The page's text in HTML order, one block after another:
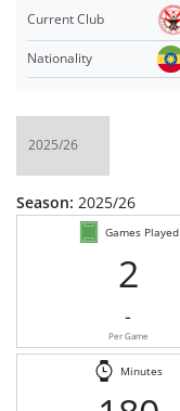
Current Club
Nationality
Season: 2025/26
Games Played
2
-
Per Game
Minutes